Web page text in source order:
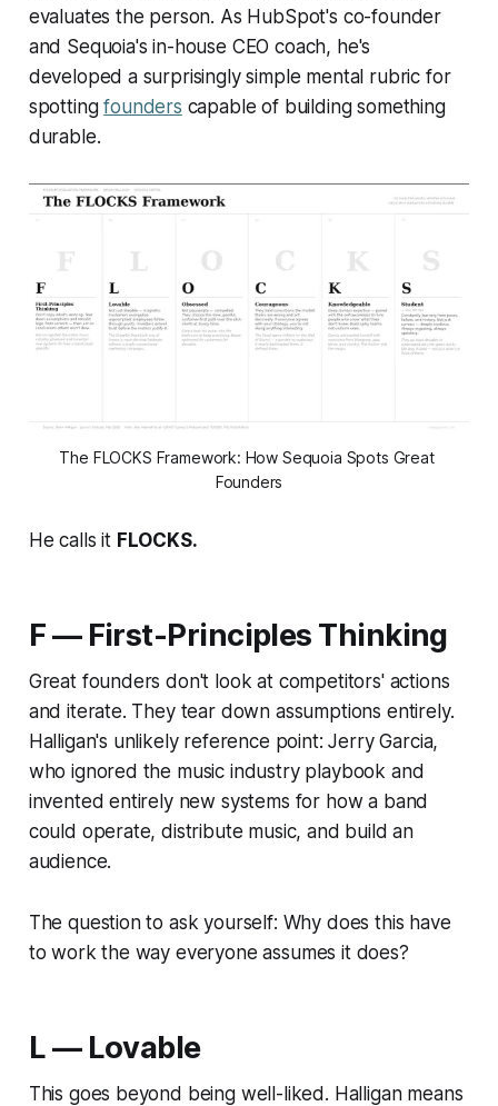
evaluates the person. As HubSpot's co-founder
and Sequoia's in-house CEO coach, he's
developed a surprisingly simple mental rubric for
spottingfounders capable of building something
durable.
The FLOCKS Framework: How Sequoia Spots Great
Founders
He calls it FLOCKS.
F — First-Principles Thinking
Great founders don't look at competitors' actions
and iterate. They tear down assumptions entirely.
Halligan's unlikely reference point: Jerry Garcia,
who ignored the music industry playbook and
invented entirely new systems for how a band
could operate, distribute music, and build an
audience.
The question to ask yourself: Why does this have
to work the way everyone assumes it does?
L — Lovable
This goes beyond being well-liked. Halligan means